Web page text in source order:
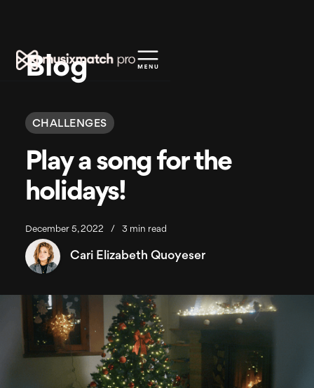
Blog
CHALLENGES
Play a song for the
holidays!
December 5, 2022 / 3 min read
Cari Elizabeth Quoyeser